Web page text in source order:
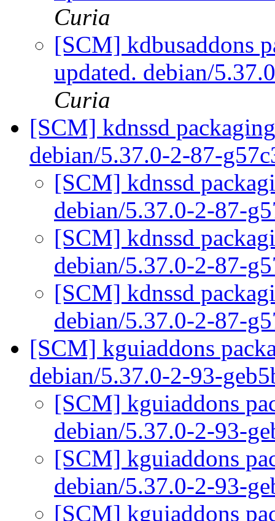
Curia
[SCM] kdbusaddons
updated. debian/
Curia
[SCM] kdnssd
debian/5.37.0-2-87-
[SCM] kdnssd
debian/5.37.0-2-87-
[SCM] kdnssd
debian/5.37.0-2-87-
[SCM] kdnssd
debian/5.37.0-2-87-
[SCM] kguiaddons
debian/5.37.0-2-93-
[SCM] kguiaddons
debian/5.37.0-2-93-
[SCM] kguiaddons
debian/5.37.0-2-93-
[SCM] kguiaddons